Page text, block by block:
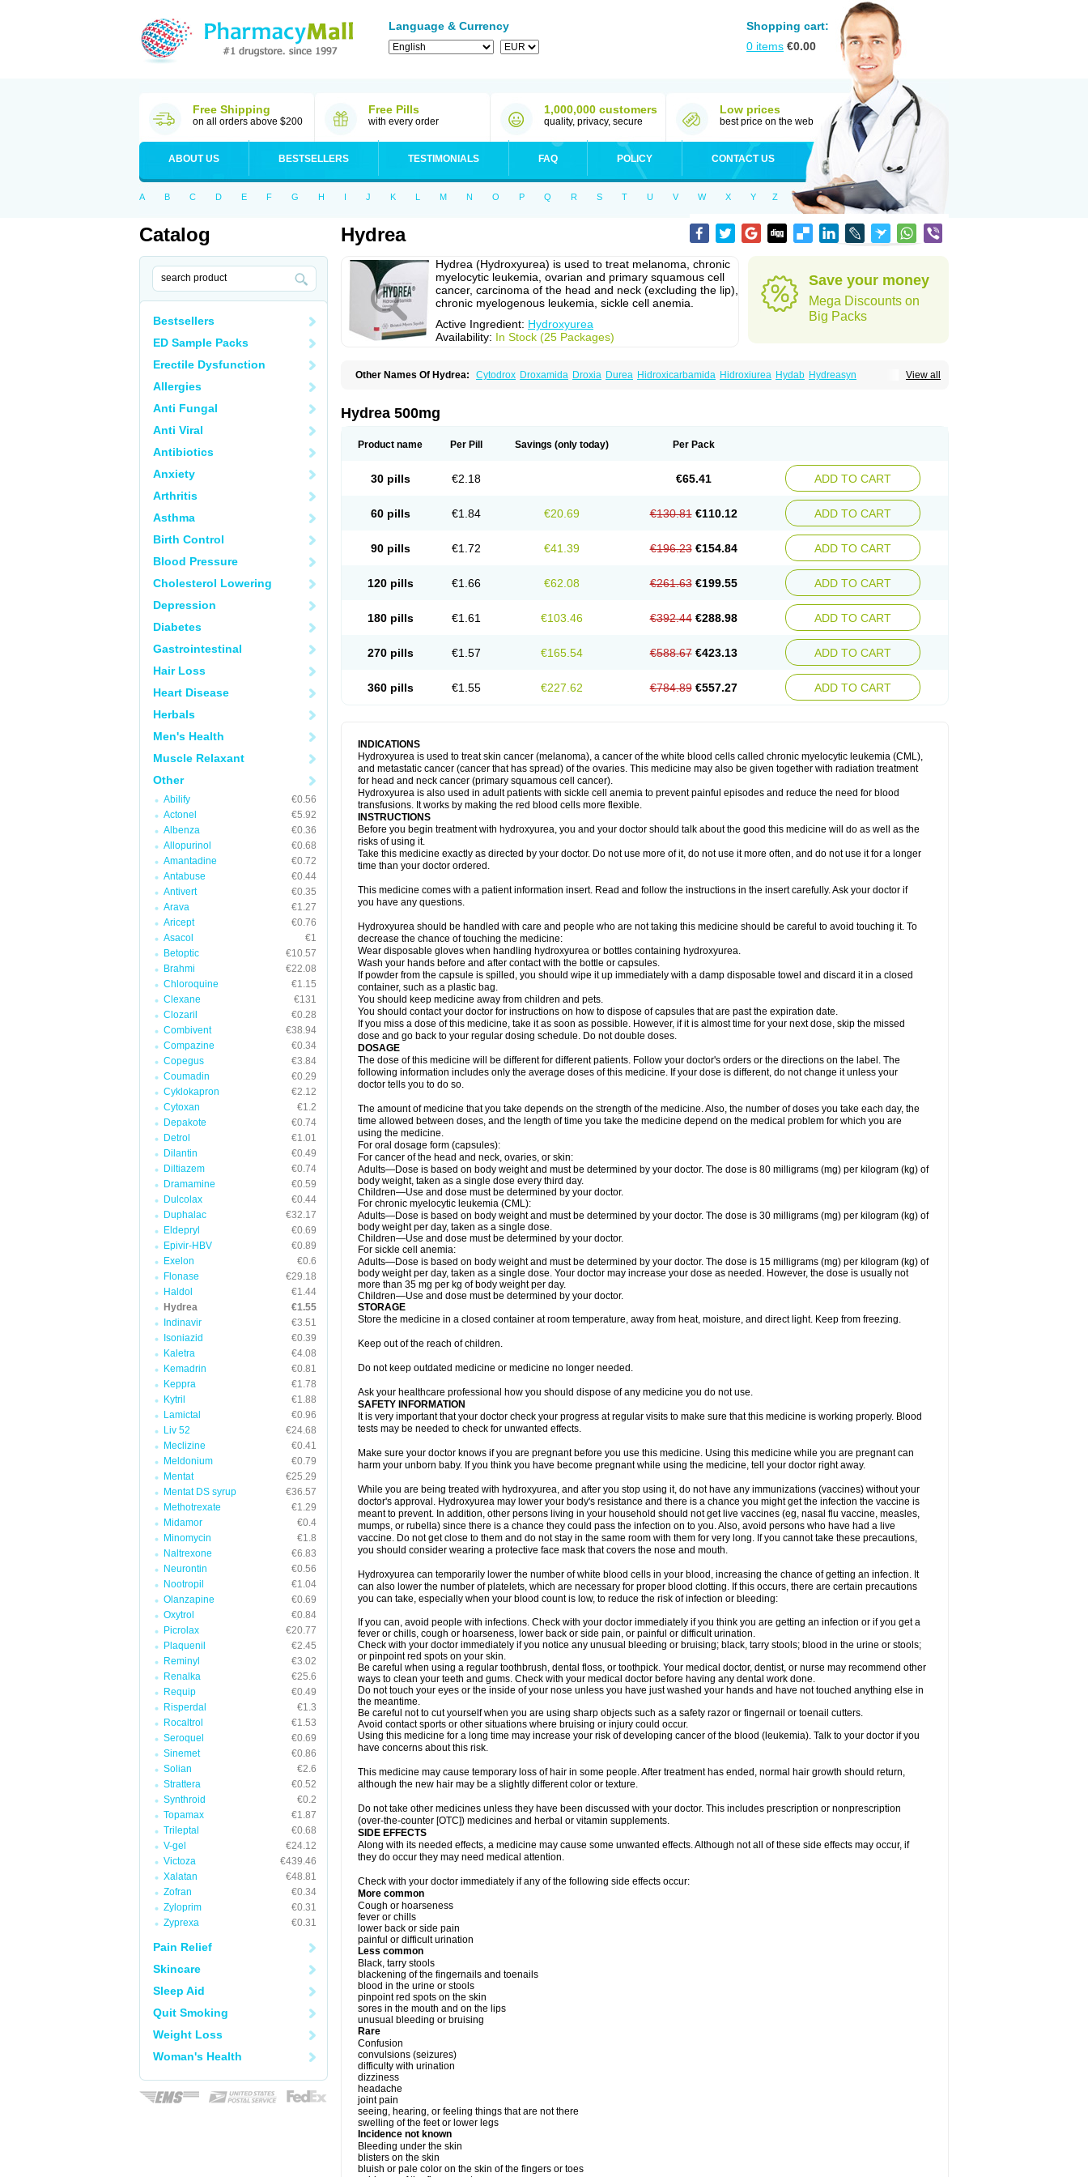
Language & Currency
Shopping cart:
0 items €0.00
Free Shipping
on all orders above $200
Free Pills
with every order
1,000,000 customers
quality, privacy, secure
Low prices
best price on the web
ABOUT US BESTSELLERS TESTIMONIALS FAQ POLICY CONTACT US
A B C D E F G H I J K L M N O P Q R S T U V W X Y Z
Catalog
Bestsellers
ED Sample Packs
Erectile Dysfunction
Allergies
Anti Fungal
Anti Viral
Antibiotics
Anxiety
Arthritis
Asthma
Birth Control
Blood Pressure
Cholesterol Lowering
Depression
Diabetes
Gastrointestinal
Hair Loss
Heart Disease
Herbals
Men's Health
Muscle Relaxant
Other
Abilify
€0.56
Actonel
€5.92
Albenza
€0.36
Allopurinol
€0.68
Amantadine
€0.72
Antabuse
€0.44
Antivert
€0.35
Arava
€1.27
Aricept
€0.76
Asacol
€1
Betoptic
€10.57
Brahmi
€22.08
Chloroquine
€1.15
Clexane
€131
Clozaril
€0.28
Combivent
€38.94
Compazine
€0.34
Copegus
€3.84
Coumadin
€0.29
Cyklokapron
€2.12
Cytoxan
€1.2
Depakote
€0.74
Detrol
€1.01
Dilantin
€0.49
Diltiazem
€0.74
Dramamine
€0.59
Dulcolax
€0.44
Duphalac
€32.17
Eldepryl
€0.69
Epivir-HBV
€0.89
Exelon
€0.6
Flonase
€29.18
Haldol
€1.44
Hydrea
€1.55
Indinavir
€3.51
Isoniazid
€0.39
Kaletra
€4.08
Kemadrin
€0.81
Keppra
€1.78
Kytril
€1.88
Lamictal
€0.96
Liv 52
€24.68
Meclizine
€0.41
Meldonium
€0.79
Mentat
€25.29
Mentat DS syrup
€36.57
Methotrexate
€1.29
Midamor
€0.4
Minomycin
€1.8
Naltrexone
€6.83
Neurontin
€0.56
Nootropil
€1.04
Olanzapine
€0.69
Oxytrol
€0.84
Picrolax
€20.77
Plaquenil
€2.45
Reminyl
€3.02
Renalka
€25.6
Requip
€0.49
Risperdal
€1.3
Rocaltrol
€1.53
Seroquel
€0.69
Sinemet
€0.86
Solian
€2.6
Strattera
€0.52
Synthroid
€0.2
Topamax
€1.87
Trileptal
€0.68
V-gel
€24.12
Victoza
€439.46
Xalatan
€48.81
Zofran
€0.34
Zyloprim
€0.31
Zyprexa
€0.31
Pain Relief
Skincare
Sleep Aid
Quit Smoking
Weight Loss
Woman's Health
Hydrea
Hydrea (Hydroxyurea) is used to treat melanoma, chronic
myelocytic leukemia, ovarian and primary squamous cell
cancer, carcinoma of the head and neck (excluding the lip),
chronic myelogenous leukemia, sickle cell anemia.
Active Ingredient: Hydroxyurea
Availability: In Stock (25 Packages)
Save your money
Mega Discounts on
Big Packs
View all
Other Names Of Hydrea: Cytodrox Droxamida Droxia Durea Hidroxicarbamida Hidroxiurea Hydab Hydreasyn
Hydrea 500mg
Product name Per Pill Savings (only today) Per Pack
30 pills €2.18 €65.41 ADD TO CART
60 pills €1.84 €20.69 €130.81 €110.12 ADD TO CART
90 pills €1.72 €41.39 €196.23 €154.84 ADD TO CART
120 pills €1.66 €62.08 €261.63 €199.55 ADD TO CART
180 pills €1.61 €103.46 €392.44 €288.98 ADD TO CART
270 pills €1.57 €165.54 €588.67 €423.13 ADD TO CART
360 pills €1.55 €227.62 €784.89 €557.27 ADD TO CART
INDICATIONS
Hydroxyurea is used to treat skin cancer (melanoma), a cancer of the white blood cells called chronic myelocytic leukemia (CML),
and metastatic cancer (cancer that has spread) of the ovaries. This medicine may also be given together with radiation treatment
for head and neck cancer (primary squamous cell cancer).
Hydroxyurea is also used in adult patients with sickle cell anemia to prevent painful episodes and reduce the need for blood
transfusions. It works by making the red blood cells more flexible.
INSTRUCTIONS
Before you begin treatment with hydroxyurea, you and your doctor should talk about the good this medicine will do as well as the
risks of using it.
Take this medicine exactly as directed by your doctor. Do not use more of it, do not use it more often, and do not use it for a longer
time than your doctor ordered.
This medicine comes with a patient information insert. Read and follow the instructions in the insert carefully. Ask your doctor if
you have any questions.
Hydroxyurea should be handled with care and people who are not taking this medicine should be careful to avoid touching it. To
decrease the chance of touching the medicine:
Wear disposable gloves when handling hydroxyurea or bottles containing hydroxyurea.
Wash your hands before and after contact with the bottle or capsules.
If powder from the capsule is spilled, you should wipe it up immediately with a damp disposable towel and discard it in a closed
container, such as a plastic bag.
You should keep medicine away from children and pets.
You should contact your doctor for instructions on how to dispose of capsules that are past the expiration date.
If you miss a dose of this medicine, take it as soon as possible. However, if it is almost time for your next dose, skip the missed
dose and go back to your regular dosing schedule. Do not double doses.
DOSAGE
The dose of this medicine will be different for different patients. Follow your doctor's orders or the directions on the label. The
following information includes only the average doses of this medicine. If your dose is different, do not change it unless your
doctor tells you to do so.
The amount of medicine that you take depends on the strength of the medicine. Also, the number of doses you take each day, the
time allowed between doses, and the length of time you take the medicine depend on the medical problem for which you are
using the medicine.
For oral dosage form (capsules):
For cancer of the head and neck, ovaries, or skin:
Adults—Dose is based on body weight and must be determined by your doctor. The dose is 80 milligrams (mg) per kilogram (kg) of
body weight, taken as a single dose every third day.
Children—Use and dose must be determined by your doctor.
For chronic myelocytic leukemia (CML):
Adults—Dose is based on body weight and must be determined by your doctor. The dose is 30 milligrams (mg) per kilogram (kg) of
body weight per day, taken as a single dose.
Children—Use and dose must be determined by your doctor.
For sickle cell anemia:
Adults—Dose is based on body weight and must be determined by your doctor. The dose is 15 milligrams (mg) per kilogram (kg) of
body weight per day, taken as a single dose. Your doctor may increase your dose as needed. However, the dose is usually not
more than 35 mg per kg of body weight per day.
Children—Use and dose must be determined by your doctor.
STORAGE
Store the medicine in a closed container at room temperature, away from heat, moisture, and direct light. Keep from freezing.
Keep out of the reach of children.
Do not keep outdated medicine or medicine no longer needed.
Ask your healthcare professional how you should dispose of any medicine you do not use.
SAFETY INFORMATION
It is very important that your doctor check your progress at regular visits to make sure that this medicine is working properly. Blood
tests may be needed to check for unwanted effects.
Make sure your doctor knows if you are pregnant before you use this medicine. Using this medicine while you are pregnant can
harm your unborn baby. If you think you have become pregnant while using the medicine, tell your doctor right away.
While you are being treated with hydroxyurea, and after you stop using it, do not have any immunizations (vaccines) without your
doctor's approval. Hydroxyurea may lower your body's resistance and there is a chance you might get the infection the vaccine is
meant to prevent. In addition, other persons living in your household should not get live vaccines (eg, nasal flu vaccine, measles,
mumps, or rubella) since there is a chance they could pass the infection on to you. Also, avoid persons who have had a live
vaccine. Do not get close to them and do not stay in the same room with them for very long. If you cannot take these precautions,
you should consider wearing a protective face mask that covers the nose and mouth.
Hydroxyurea can temporarily lower the number of white blood cells in your blood, increasing the chance of getting an infection. It
can also lower the number of platelets, which are necessary for proper blood clotting. If this occurs, there are certain precautions
you can take, especially when your blood count is low, to reduce the risk of infection or bleeding:
If you can, avoid people with infections. Check with your doctor immediately if you think you are getting an infection or if you get a
fever or chills, cough or hoarseness, lower back or side pain, or painful or difficult urination.
Check with your doctor immediately if you notice any unusual bleeding or bruising; black, tarry stools; blood in the urine or stools;
or pinpoint red spots on your skin.
Be careful when using a regular toothbrush, dental floss, or toothpick. Your medical doctor, dentist, or nurse may recommend other
ways to clean your teeth and gums. Check with your medical doctor before having any dental work done.
Do not touch your eyes or the inside of your nose unless you have just washed your hands and have not touched anything else in
the meantime.
Be careful not to cut yourself when you are using sharp objects such as a safety razor or fingernail or toenail cutters.
Avoid contact sports or other situations where bruising or injury could occur.
Using this medicine for a long time may increase your risk of developing cancer of the blood (leukemia). Talk to your doctor if you
have concerns about this risk.
This medicine may cause temporary loss of hair in some people. After treatment has ended, normal hair growth should return,
although the new hair may be a slightly different color or texture.
Do not take other medicines unless they have been discussed with your doctor. This includes prescription or nonprescription
(over-the-counter [OTC]) medicines and herbal or vitamin supplements.
SIDE EFFECTS
Along with its needed effects, a medicine may cause some unwanted effects. Although not all of these side effects may occur, if
they do occur they may need medical attention.
Check with your doctor immediately if any of the following side effects occur:
More common
Cough or hoarseness
fever or chills
lower back or side pain
painful or difficult urination
Less common
Black, tarry stools
blackening of the fingernails and toenails
blood in the urine or stools
pinpoint red spots on the skin
sores in the mouth and on the lips
unusual bleeding or bruising
Rare
Confusion
convulsions (seizures)
difficulty with urination
dizziness
headache
joint pain
seeing, hearing, or feeling things that are not there
swelling of the feet or lower legs
Incidence not known
Bleeding under the skin
blisters on the skin
bluish or pale color on the skin of the fingers or toes